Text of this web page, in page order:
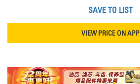
SAVE TO LIST
VIEW PRICE ON APP